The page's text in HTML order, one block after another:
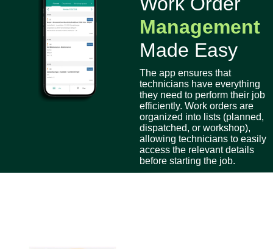
Management
Made Easy
The app ensures that
technicians have everything
they need to perform their job
efficiently. Work orders are
organized into lists (planned,
dispatched, or workshop),
allowing technicians to easily
access the relevant details
before starting the job.